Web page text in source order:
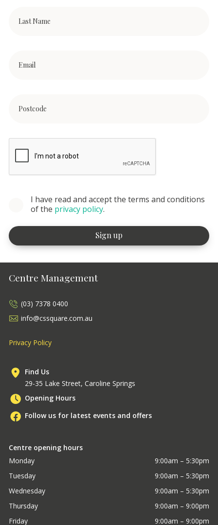
I have read and accept the terms and conditions
of the privacy policy.
Centre Management
(03) 7378 0400
info@cssquare.com.au
Privacy Policy
Find Us
29-35 Lake Street, Caroline Springs
Opening Hours
Follow us for latest events and offers
Centre opening hours
Monday
9:00am – 5:30pm
Tuesday
9:00am – 5:30pm
Wednesday
9:00am – 5:30pm
Thursday
9:00am – 9:00pm
Friday
9:00am – 9:00pm